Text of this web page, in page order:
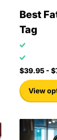
Best
Tag
$39.95 -
View